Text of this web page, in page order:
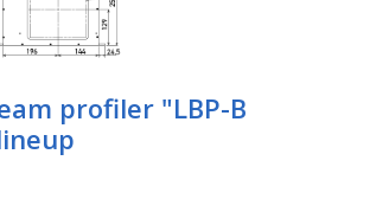
profiler "LBP-B